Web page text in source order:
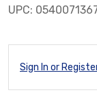
UPC:
Sign In or